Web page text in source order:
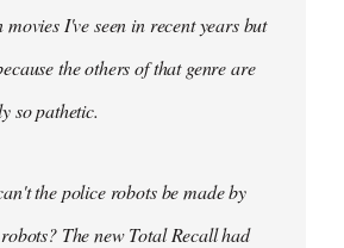
movies I've seen in recent years but
the others of that genre are
so pathetic.
the police robots be made by
The new Total Recall had